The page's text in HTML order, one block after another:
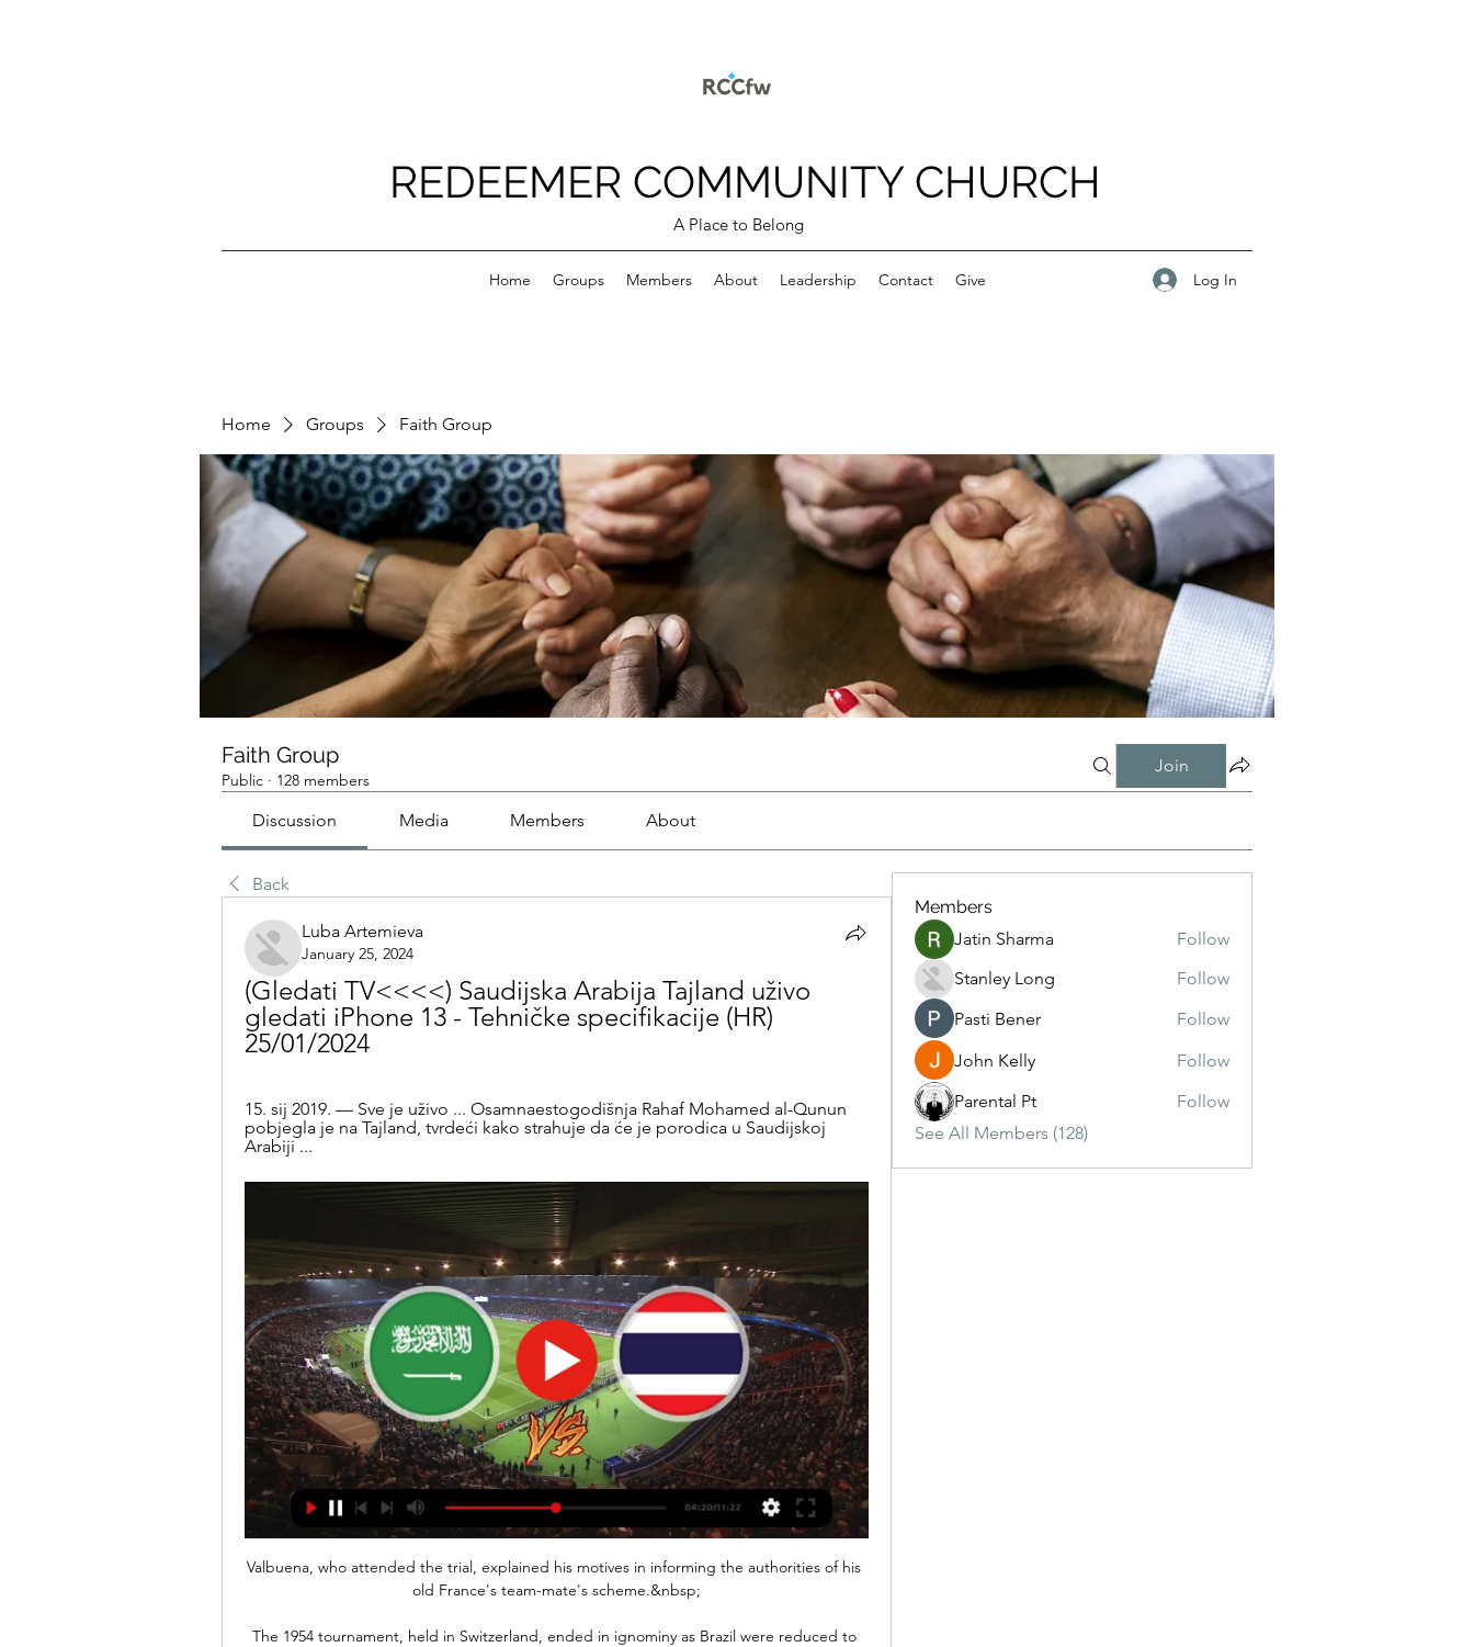
REDEEMER COMMUNITY CHURCH
A Place to Belong
Home Groups Members About Leadership Contact Give Log In
Home Groups Faith Group
Faith Group
Public · 128 members
Join
Discussion Media Members About
Back
Luba Artemieva
January 25, 2024
(Gledati TV<<<<) Saudijska Arabija Tajland uživo
gledati iPhone 13 - Tehničke specifikacije (HR)
25/01/2024
15. sij 2019. — Sve je uživo ... Osamnaestogodišnja Rahaf Mohamed al-Qunun
pobjegla je na Tajland, tvrdeći kako strahuje da će je porodica u Saudijskoj
Arabiji ...
Valbuena, who attended the trial, explained his motives in informing the authorities of his
old France's team-mate's scheme.&nbsp;
The 1954 tournament, held in Switzerland, ended in ignominy as Brazil were reduced to
Members
Jatin Sharma
Follow
Stanley Long
Follow
Pasti Bener
Follow
John Kelly
Follow
Parental Pt
Follow
See All Members (128)